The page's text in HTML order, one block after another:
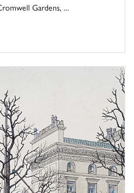
Gardens, ...